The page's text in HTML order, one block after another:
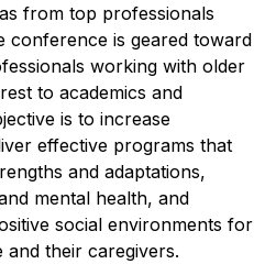
from top professionals
conference is geared toward
working with older
to academics and
is to increase
effective programs that
and adaptations,
mental health, and
social environments for
their caregivers.